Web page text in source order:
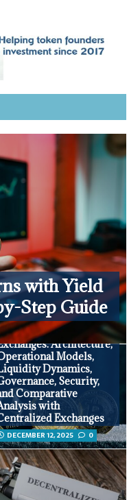
with Yield
Step Guide
Architecture,
Models,
Dynamics,
Security,
Comparative
with
Exchanges
DECEMBER 12, 2025 0